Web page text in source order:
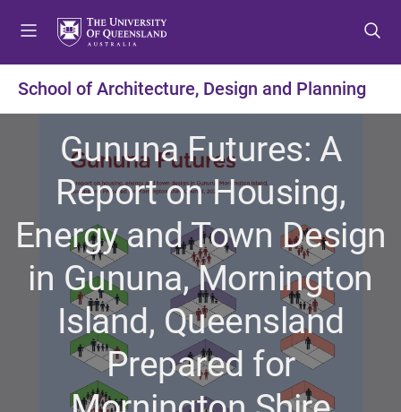
t
o
m
e
n
u
t
o
c
o
n
t
e
n
t
t
o
f
o
o
t
e
r
School of Architecture, Design and Planning
Gununa Futures: A
Report on Housing,
Energy and Town Design
in Gununa, Mornington
Island, Queensland
Prepared for